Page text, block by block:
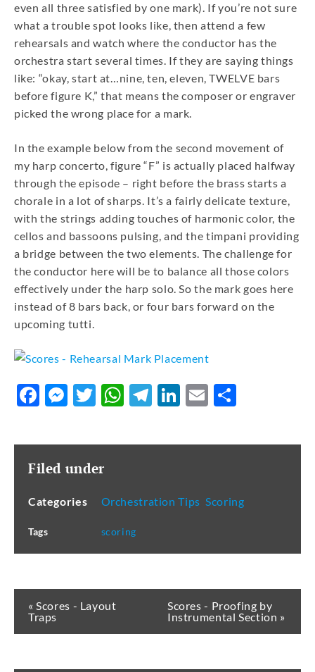
even all three satisfied by one mark). If you’re not sure
what a trouble spot looks like, then attend a few
rehearsals and watch where the conductor has the
orchestra start several times. If they are saying things
like: “okay, start at…nine, ten, eleven, TWELVE bars
before figure K,” that means the composer or engraver
picked the wrong place for a mark.
In the example below from the second movement of
my harp concerto, figure “F” is actually placed halfway
through the episode – right before the brass starts a
chorale in a lot of sharps. It’s a fairly delicate texture,
with the strings adding touches of harmonic color, the
cellos and bassoons pulsing, and the timpani providing
a bridge between the two elements. The challenge for
the conductor here will be to balance all those colors
effectively under the harp solo. So the mark goes here
instead of 8 bars back, or four bars forward on the
upcoming tutti.
Facebook
Messenger
Twitter
WhatsApp
Telegram
LinkedIn
Email
Filed under
Categories Orchestration Tips ,Scoring
Tags scoring
« Scores - Layout
Traps
Scores - Proofing by
Instrumental Section »